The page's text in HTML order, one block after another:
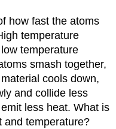
how fast the atoms
temperature
temperature
smash together,
cools down,
and collide less
less heat. What is
and temperature?